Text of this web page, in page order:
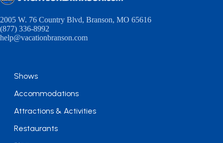
2005 W. 76 Country Blvd, Branson, MO 65616
(877) 336-8992
help@vacationbranson.com
Shows
Accommodations
Attractions & Activities
Restaurants